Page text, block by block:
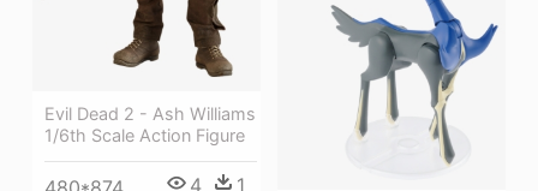
Evil Dead 2 - Ash Williams
1/6th Scale Action Figure
4 1